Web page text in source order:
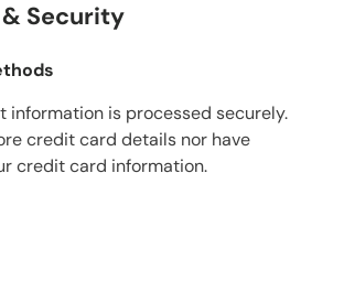
Security
information is processed securely.
credit card details nor have
credit card information.